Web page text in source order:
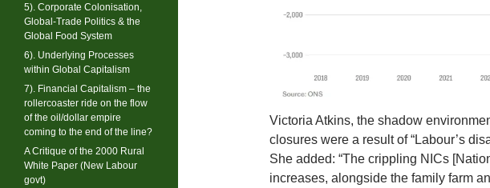
Victoria Atkins, the shadow
closures were a result of “Labour’s
She added: “The crippling NICs
increases, alongside the family farm
5). Corporate Colonisation,
Global-Trade Politics & the
Global Food System
6). Underlying Processes
within Global Capitalism
7). Financial Capitalism – the
rollercoaster ride on the flow
of the oil/dollar empire
coming to the end of the line?
A Critique of the 2000 Rural
White Paper (New Labour
govt)